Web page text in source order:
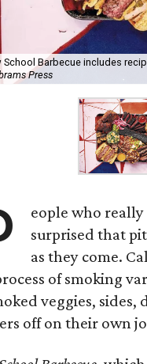
School Barbecue includes
Press
eople who
surprised that
as they come.
of smoking
veggies,
off on their own